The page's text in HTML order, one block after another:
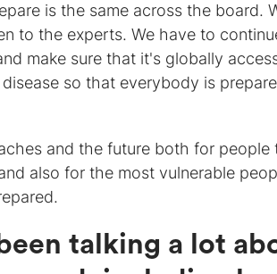
is the same across the board.
to the experts. We have to
make sure that it's globally
so that everybody is
and the future both for people
also for the most vulnerable
talking a lot